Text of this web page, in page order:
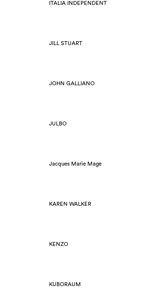
ITALIA INDEPENDENT
JILL STUART
JOHN GALLIANO
JULBO
Jacques Marie Mage
KAREN WALKER
KENZO
KUBORAUM